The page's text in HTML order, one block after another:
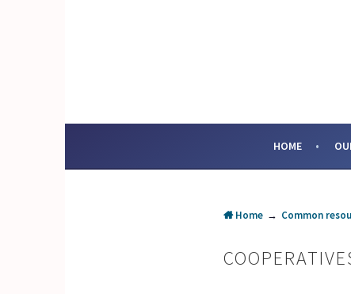
SOCIAL
HOME
Home → Common